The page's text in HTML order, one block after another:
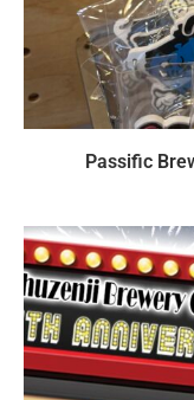
Passific